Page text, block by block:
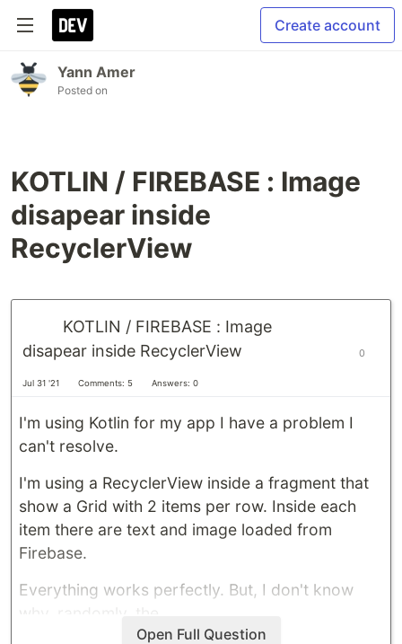
Create account
Yann Amer
Posted on
KOTLIN / FIREBASE : Image
disapear inside
RecyclerView
KOTLIN / FIREBASE : Image
disapear inside RecyclerView
Jul 31 '21 Comments: 5 Answers: 0
0
I'm using Kotlin for my app I have a problem I
can't resolve.
I'm using a RecyclerView inside a fragment that
show a Grid with 2 items per row. Inside each
item there are text and image loaded from
Firebase.
Everything works perfectly. But, I don't know
why, randomly, the…
Open Full Question